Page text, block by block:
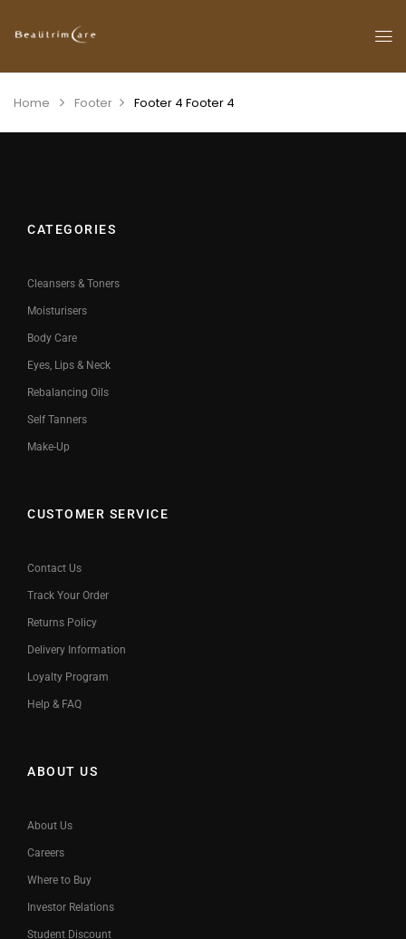
Home Footer Footer 4 Footer 4
CATEGORIES
Cleansers & Toners
Moisturisers
Body Care
Eyes, Lips & Neck
Rebalancing Oils
Self Tanners
Make-Up
CUSTOMER SERVICE
Contact Us
Track Your Order
Returns Policy
Delivery Information
Loyalty Program
Help & FAQ
ABOUT US
About Us
Careers
Where to Buy
Investor Relations
Student Discount